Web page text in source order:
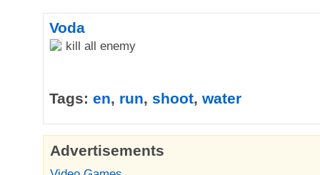
Voda
kill all enemy
Tags: en, run, shoot, water
Advertisements